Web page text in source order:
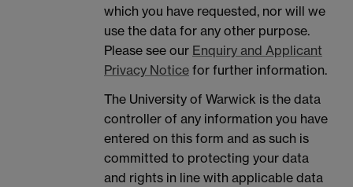
which you have requested, nor will we
use the data for any other purpose.
Please see our Enquiry and Applicant
Privacy Notice for further information.
The University of Warwick is the data
controller of any information you have
entered on this form and as such is
committed to protecting your data
and rights in line with applicable data